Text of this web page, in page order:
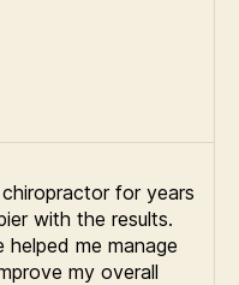
chiropractor for years
with the results.
helped me manage
my overall